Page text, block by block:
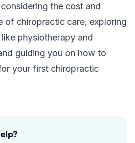
the cost and
of chiropractic care, exploring
physiotherapy and
guiding you on how to
your first chiropractic